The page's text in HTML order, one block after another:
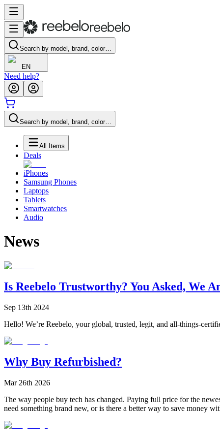
Search by model, brand, color…
EN
Need help?
Search by model, brand, color…
All Items
Deals
iPhones
Samsung Phones
Laptops
Tablets
Smartwatches
Audio
News
Is Reebelo Trustworthy? You Asked, We
Sep 13th 2024
Hello! We’re Reebelo, your global, trusted, legit, and all-things-
Why Buy Refurbished?
Mar 26th 2026
The way people buy tech has changed. Paying full price for the
need something brand new, or is there a better way to save money